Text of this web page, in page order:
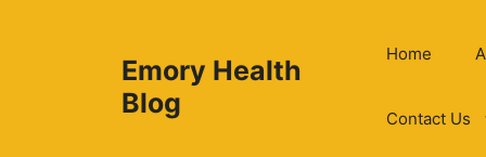
Emory Health
Blog
Home
Contact Us